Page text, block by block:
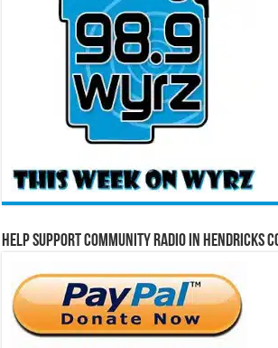
Help Support Community Radio in Hendricks